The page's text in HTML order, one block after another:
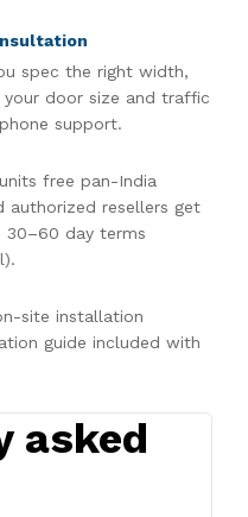
spec the right width,
door size and traffic
support.
free pan-India
authorized resellers get
30–60 day terms
site installation
guide included with
asked